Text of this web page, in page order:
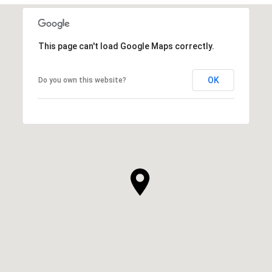
This page can't load Google Maps correctly.
Do you own this website? OK